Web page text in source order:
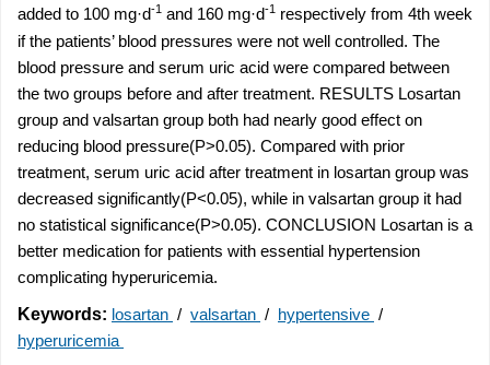
added to 100 mg·d-1 and 160 mg·d-1
respectively from 4th week
if the patients’ blood pressures were not well controlled. The
blood pressure and serum uric acid were compared between
the two groups before and after treatment. RESULTS Losartan
group and valsartan group both had nearly good effect on
reducing blood pressure(P>0.05). Compared with prior
treatment, serum uric acid after treatment in losartan group was
decreased significantly(P<0.05), while in valsartan group it had
no statistical significance(P>0.05). CONCLUSION Losartan is a
better medication for patients with essential hypertension
complicating hyperuricemia.
Keywords: losartan / valsartan / hypertensive /
hyperuricemia